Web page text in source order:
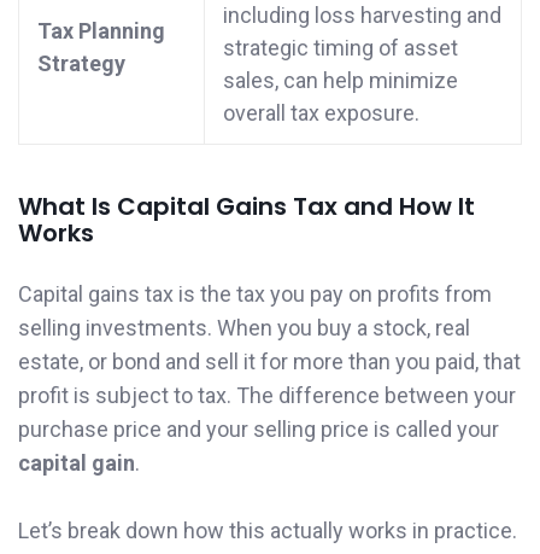
Tax Planning
Strategy
including loss harvesting and
strategic timing of asset
sales, can help minimize
overall tax exposure.
What Is Capital Gains Tax and How It
Works
Capital gains tax is the tax you pay on profits from
selling investments. When you buy a stock, real
estate, or bond and sell it for more than you paid, that
profit is subject to tax. The difference between your
purchase price and your selling price is called your
capital gain.
Let’s break down how this actually works in practice.